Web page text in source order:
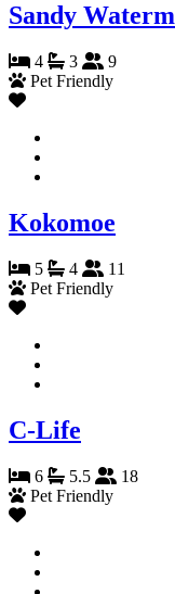
Sandy
4 3
9
Pet Friendly
Kokomoe
5 4
11
Pet Friendly
C-Life
6 5.5
18
Pet Friendly